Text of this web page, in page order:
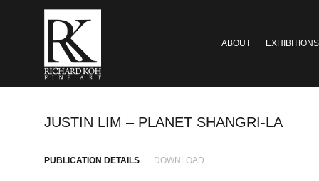
ABOUT EXHIBITIONS
JUSTIN LIM – PLANET SHANGRI-LA
PUBLICATION DETAILS DOWNLOAD